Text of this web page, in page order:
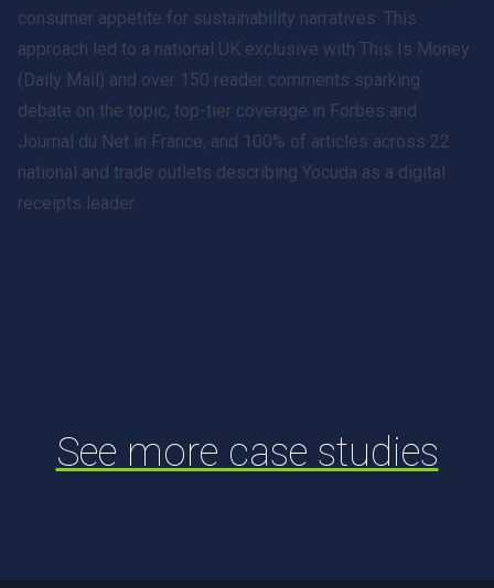
consumer appetite for sustainability narratives. This
approach led to a national UK exclusive with This Is Money
(Daily Mail) and over 150 reader comments sparking
debate on the topic, top-tier coverage in Forbes and
Journal du Net in France, and 100% of articles across 22
national and trade outlets describing Yocuda as a digital
receipts leader.
See more case studies